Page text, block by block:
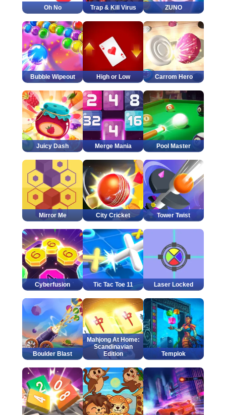
Oh No Trap & Kill Virus ZUNO
Bubble Wipeout High or Low Carrom Hero
Juicy Dash Merge Mania Pool Master
Mirror Me City Cricket Tower Twist
Cyberfusion Tic Tac Toe 11 Laser Locked
Boulder Blast
Mahjong At Home:
Scandinavian
Edition
Templok